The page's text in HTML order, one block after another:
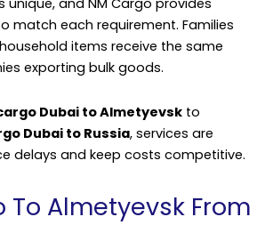
unique, and NM Cargo provides
match each requirement. Families
items receive the same
exporting bulk goods.
Dubai to Almetyevsk to
Dubai to Russia, services are
delays and keep costs competitive.
To Almetyevsk From